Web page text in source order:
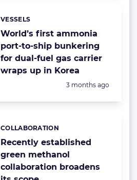
World’s first ammonia
port-to-ship bunkering
for dual-fuel gas carrier
wraps up in Korea
Categories:
VESSELS
Posted:
3 months ago
Recently established
green methanol
collaboration broadens
Categories:
COLLABORATION